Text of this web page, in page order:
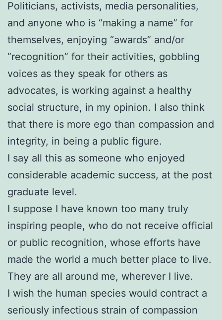
Politicians, activists, media personalities,
and anyone who is “making a name” for
themselves, enjoying “awards” and/or
“recognition” for their activities, gobbling
voices as they speak for others as
advocates, is working against a healthy
social structure, in my opinion. I also think
that there is more ego than compassion and
integrity, in being a public figure.
I say all this as someone who enjoyed
considerable academic success, at the post
graduate level.
I suppose I have known too many truly
inspiring people, who do not receive official
or public recognition, whose efforts have
made the world a much better place to live.
They are all around me, wherever I live.
I wish the human species would contract a
seriously infectious strain of compassion